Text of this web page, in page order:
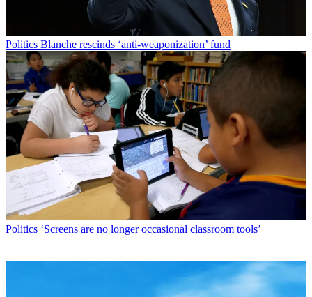
Politics Blanche rescinds ‘anti-weaponization’ fund
Politics ‘Screens are no longer occasional classroom tools’